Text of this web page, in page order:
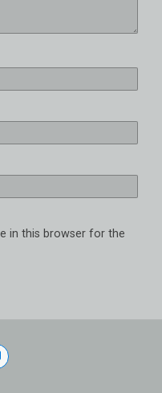
in this browser for the